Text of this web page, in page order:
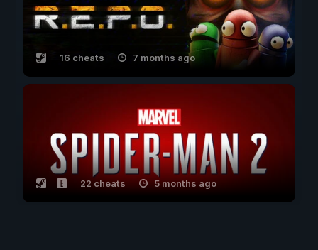
16 cheats 7 months ago
22 cheats 5 months ago